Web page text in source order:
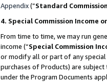
Appendix(”Standard
4. Special Commission Income
From time to time, we may run
income (“Special Commission
or modify all or part of any special
purchases of Products) are
under the Program Documents